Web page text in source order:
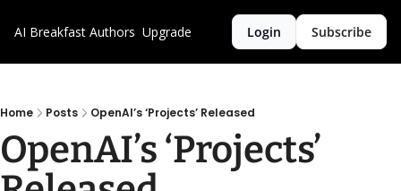
AI Breakfast Authors Upgrade Login Subscribe
Home Posts OpenAI’s ‘Projects’ Released
OpenAI’s ‘Projects’